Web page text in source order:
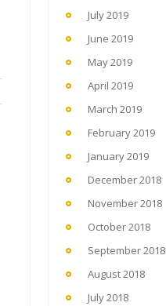
July 2019
June 2019
May 2019
April 2019
March 2019
February 2019
January 2019
December 2018
November 2018
October 2018
September 2018
August 2018
July 2018